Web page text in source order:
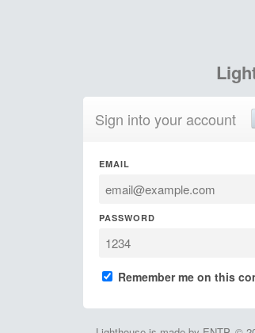
Sign into your account
EMAIL
PASSWORD
Remember me on this